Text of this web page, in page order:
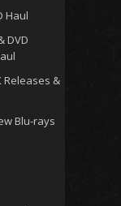
Haul
DVD
Releases &
Blu-rays